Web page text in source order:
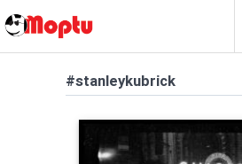
#stanleykubrick